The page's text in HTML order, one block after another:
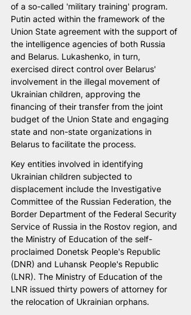
of a so-called 'military training' program.
Putin acted within the framework of the
Union State agreement with the support of
the intelligence agencies of both Russia
and Belarus. Lukashenko, in turn,
exercised direct control over Belarus'
involvement in the illegal movement of
Ukrainian children, approving the
financing of their transfer from the joint
budget of the Union State and engaging
state and non-state organizations in
Belarus to facilitate the process.
Key entities involved in identifying
Ukrainian children subjected to
displacement include the Investigative
Committee of the Russian Federation, the
Border Department of the Federal Security
Service of Russia in the Rostov region, and
the Ministry of Education of the self-
proclaimed Donetsk People's Republic
(DNR) and Luhansk People's Republic
(LNR). The Ministry of Education of the
LNR issued thirty powers of attorney for
the relocation of Ukrainian orphans.